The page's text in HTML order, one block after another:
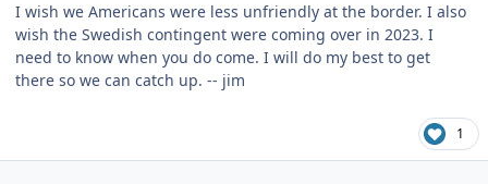
I wish we Americans were less unfriendly at the border. I also
wish the Swedish contingent were coming over in 2023. I
need to know when you do come. I will do my best to get
there so we can catch up. -- jim
1